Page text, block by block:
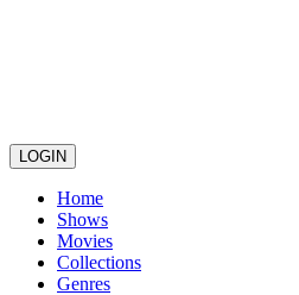
LOGIN
Home
Shows
Movies
Collections
Genres